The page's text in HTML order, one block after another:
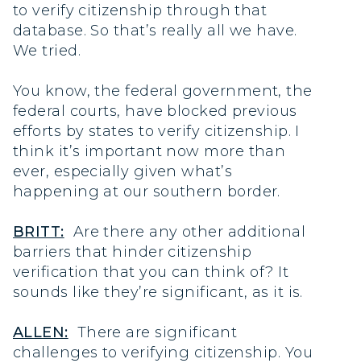
to verify citizenship through that
database. So that’s really all we have.
We tried.
You know, the federal government, the
federal courts, have blocked previous
efforts by states to verify citizenship. I
think it’s important now more than
ever, especially given what’s
happening at our southern border.
BRITT: Are there any other additional
barriers that hinder citizenship
verification that you can think of? It
sounds like they’re significant, as it is.
ALLEN: There are significant
challenges to verifying citizenship. You